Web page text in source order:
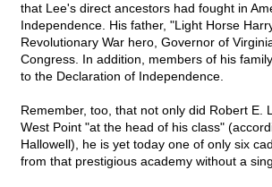
that Lee's direct ancestors had fought in
Independence. His father, "Light Horse
Revolutionary War hero, Governor of
Congress. In addition, members of his
to the Declaration of Independence.
Remember, too, that not only did Robert E.
West Point "at the head of his class"
Hallowell), he is yet today one of only six
from that prestigious academy without a